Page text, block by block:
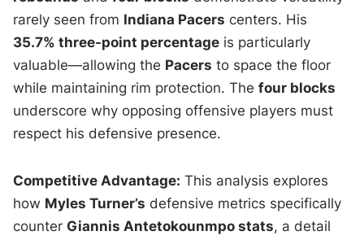
rarely seen from Indiana Pacers centers. His
35.7% three-point percentage is particularly
valuable—allowing the Pacers to space the floor
while maintaining rim protection. Thefour blocks
underscore why opposing offensive players must
respect his defensive presence.
Competitive Advantage: This analysis explores
how Myles Turner’s defensive metrics specifically
counterGiannis Antetokounmpo stats, a detail